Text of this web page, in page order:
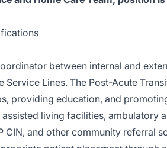
between internal and
Service Lines. The Post-Acute
providing education, and
living facilities, ambulatory
CIN, and other community referral